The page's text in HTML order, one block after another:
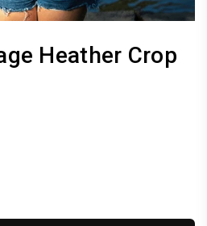
Heather Crop